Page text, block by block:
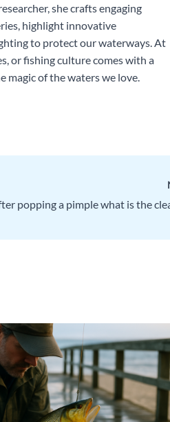
she crafts engaging
highlight innovative
to protect our waterways. At
or fishing culture comes with a
magic of the waters we love.
popping a pimple what is the